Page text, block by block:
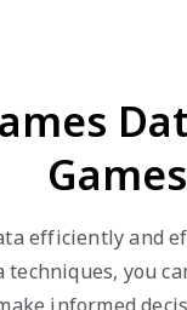
efficiently
you